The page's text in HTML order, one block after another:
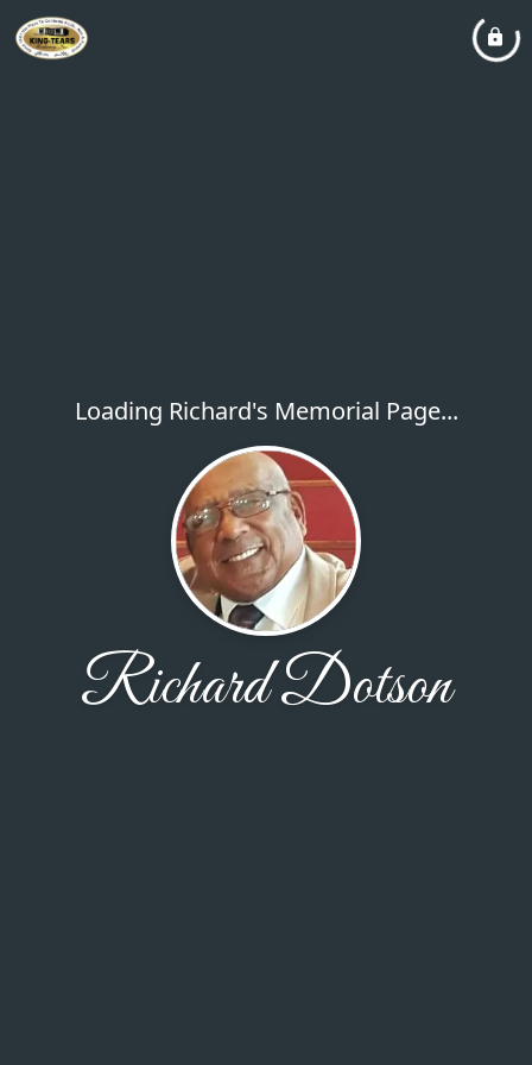
Loading Richard's Memorial Page...
Richard Dotson